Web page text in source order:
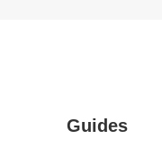
Guides